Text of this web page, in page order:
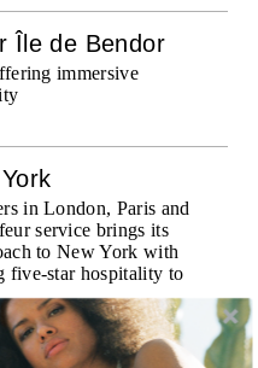
Île de Bendor
immersive
in London, Paris and
service brings its
to New York with
five-star hospitality to